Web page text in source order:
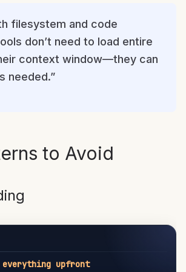
filesystem and code
don’t need to load entire
context window—they can
needed.”
to Avoid
everything upfront